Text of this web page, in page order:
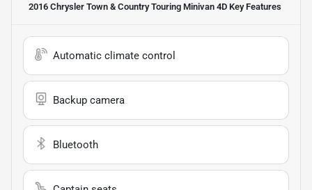
2016 Chrysler Town & Country Touring Minivan 4D Key Features
Automatic climate control
Backup camera
Bluetooth